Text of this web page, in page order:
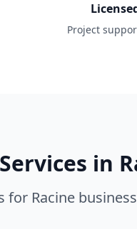
Project
in
for Racine